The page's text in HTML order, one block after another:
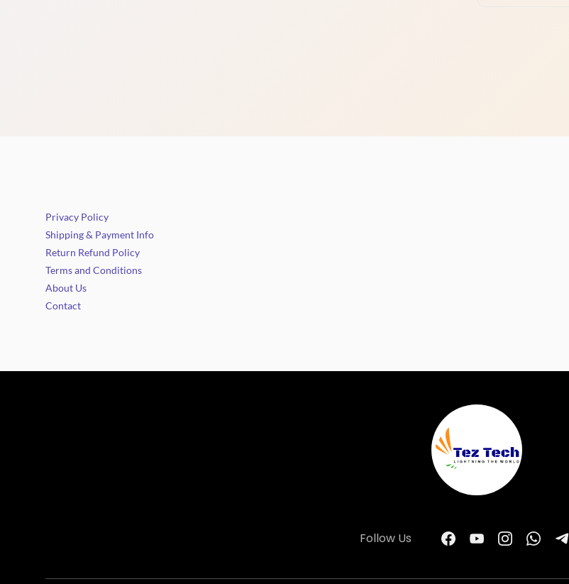
Privacy Policy
Shipping & Payment Info
Return Refund Policy
Terms and Conditions
About Us
Contact
Follow Us